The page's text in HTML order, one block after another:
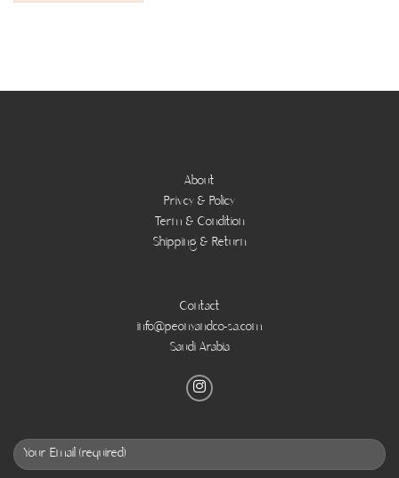
About
Privcy & Policy
Term & Condition
Shipping & Return
Contact
info@peonyandco-sa.com
Saudi Arabia